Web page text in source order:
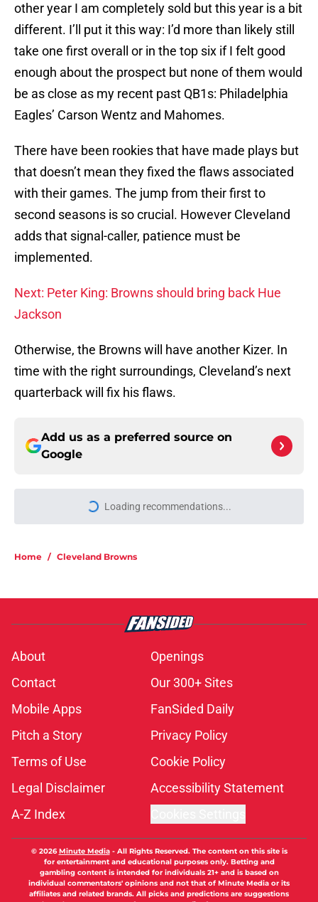
other year I am completely sold but this year is a bit
different. I’ll put it this way: I’d more than likely still
take one first overall or in the top six if I felt good
enough about the prospect but none of them would
be as close as my recent past QB1s: Philadelphia
Eagles’ Carson Wentz and Mahomes.
There have been rookies that have made plays but
that doesn’t mean they fixed the flaws associated
with their games. The jump from their first to
second seasons is so crucial. However Cleveland
adds that signal-caller, patience must be
implemented.
Next: Peter King: Browns should bring back Hue
Jackson
Otherwise, the Browns will have another Kizer. In
time with the right surroundings, Cleveland’s next
quarterback will fix his flaws.
Add us as a preferred source on
Google
Loading recommendations...
Please wait while we load
Home / Cleveland Browns
About
Openings
Contact
Our 300+ Sites
Mobile Apps
FanSided Daily
Pitch a Story
Privacy Policy
Terms of Use
Cookie Policy
Legal Disclaimer
Accessibility Statement
A-Z Index
© 2026Minute Media- All Rights Reserved. The content on this site is
for entertainment and educational purposes only. Betting and
gambling content is intended for individuals 21+ and is based on
individual commentators' opinions and not that of Minute Media or its
affiliates and related brands. All picks and predictions are suggestions